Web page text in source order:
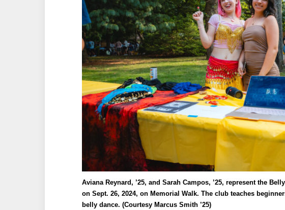
Aviana Reynard, ’25, and Sarah Campos, ’25, represent the
on Sept. 26, 2024, on Memorial Walk. The club teaches
belly dance. (Courtesy Marcus Smith ’25)